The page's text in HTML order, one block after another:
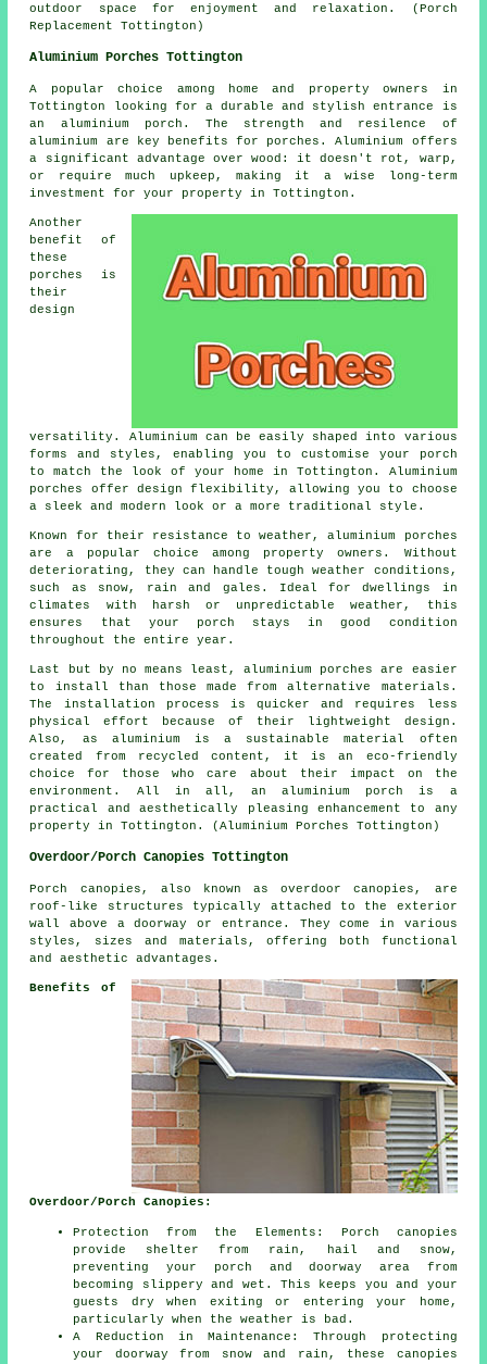
outdoor space for enjoyment and relaxation. (Porch
Replacement Tottington)
Aluminium Porches Tottington
A popular choice among home and property owners in
Tottington looking for a durable and stylish entrance is
an aluminium porch. The strength and resilence of
aluminium are key benefits for porches. Aluminium offers
a significant advantage over wood: it doesn't rot, warp,
or require much upkeep, making it a wise long-term
investment for your property in Tottington.
Another
benefit of
these
porches is
their
design
versatility. Aluminium can be easily shaped into various
forms and styles, enabling you to customise your porch
to match the look of your home in Tottington. Aluminium
porches offer design flexibility, allowing you to choose
a sleek and modern look or a more traditional style.
Known for their resistance to weather, aluminium porches
are a popular choice among property owners. Without
deteriorating, they can handle tough weather conditions,
such as snow, rain and gales. Ideal for dwellings in
climates with harsh or unpredictable weather, this
ensures that your porch stays in good condition
throughout the entire year.
Last but by no means least, aluminium porches are easier
to install than those made from alternative materials.
The installation process is quicker and requires less
physical effort because of their lightweight design.
Also, as aluminium is a sustainable material often
created from recycled content, it is an eco-friendly
choice for those who care about their impact on the
environment. All in all, an aluminium porch is a
practical and aesthetically pleasing enhancement to any
property in Tottington. (Aluminium Porches Tottington)
Overdoor/Porch Canopies Tottington
Porch canopies, also known as overdoorcanopies , are
roof-like structures typically attached to the exterior
wall above a doorway or entrance. They come in various
styles, sizes and materials, offering both functional
and aesthetic advantages.
Benefits of
Overdoor/Porch Canopies:
Protection from the Elements: Porch canopies
provide shelter from rain, hail and snow,
preventing your porch and doorway area from
becoming slippery and wet. This keeps you and your
guests dry when exiting or entering your home,
particularly when the weather is bad.
A Reduction in Maintenance: Through protecting
your doorway from snow and rain, these canopies